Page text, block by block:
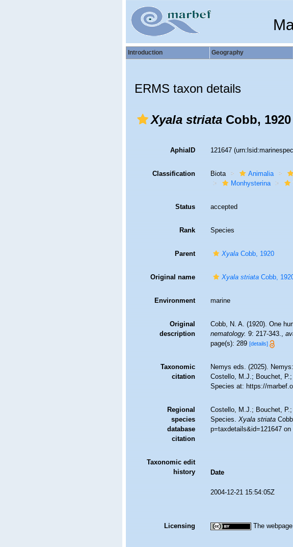
Introduction Geography
ERMS taxon details
Xyala striataCobb, 1920
AphiaID 121647
Classification Biota Animalia
Monhysterina
Status accepted
Rank Species
Parent XyalaCobb, 1920
Original name Xyala striataCobb,
Environment marine
Original
description
Cobb, N. A. (1920). One
nematology.9: 217-343.,
page(s): 289[details]
Taxonomic
citation
Nemys eds. (2025).
Costello, M.J.; Bouchet,
Species at: https://
Regional
species
database
citation
Costello, M.J.; Bouchet,
Species.Xyala striata
p=taxdetails&id=121647 on
Taxonomic edit
history
Date
2004-12-21 15:54:05Z
Licensing The